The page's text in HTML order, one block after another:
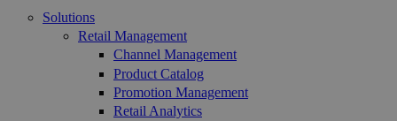
Solutions
Retail Management
Channel Management
Product Catalog
Promotion Management
Retail Analytics